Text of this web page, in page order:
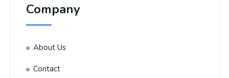
Company
About Us
Contact